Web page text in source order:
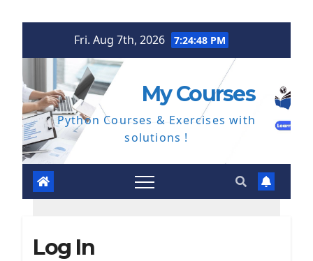
Fri. Aug 7th, 2026 7:24:49 PM
My Courses
Python Courses & Exercises with
solutions !
Log In